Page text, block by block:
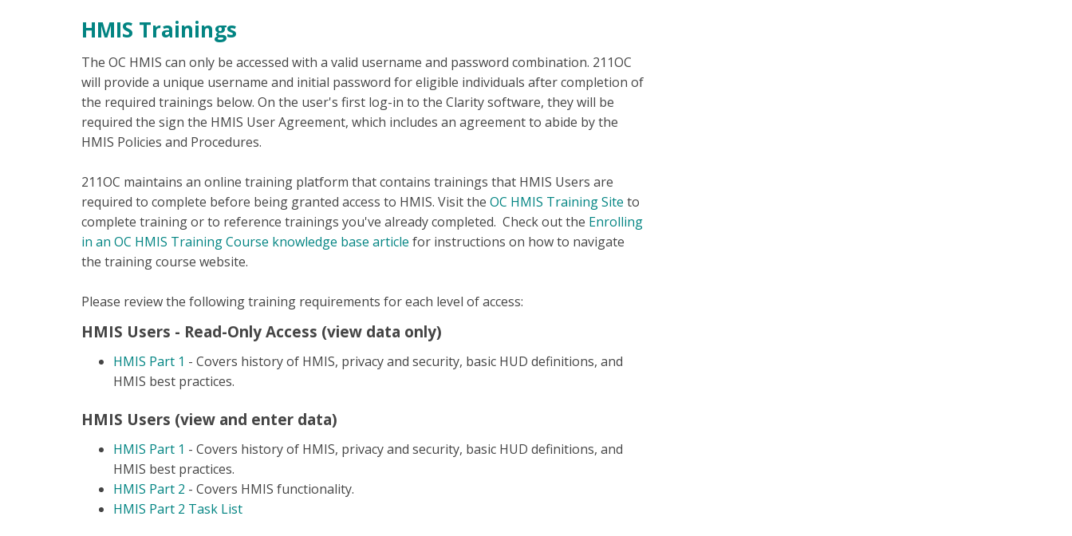
HMIS Trainings
The OC HMIS can only be accessed with a valid username and password combination. 211OC
will provide a unique username and initial password for eligible individuals after completion of
the required trainings below. On the user's first log-in to the Clarity software, they will be
required the sign the HMIS User Agreement, which includes an agreement to abide by the
HMIS Policies and Procedures.
211OC maintains an online training platform that contains trainings that HMIS Users are
required to complete before being granted access to HMIS. Visit the OC HMIS Training Site to
complete training or to reference trainings you've already completed. Check out the Enrolling
in an OC HMIS Training Course knowledge base article for instructions on how to navigate
the training course website.
Please review the following training requirements for each level of access:
HMIS Users - Read-Only Access (view data only)
HMIS Part 1 - Covers history of HMIS, privacy and security, basic HUD definitions, and
HMIS best practices.
HMIS Users (view and enter data)
HMIS Part 1 - Covers history of HMIS, privacy and security, basic HUD definitions, and
HMIS best practices.
HMIS Part 2 - Covers HMIS functionality.
HMIS Part 2 Task List